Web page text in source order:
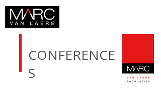
CONFERENCE
S